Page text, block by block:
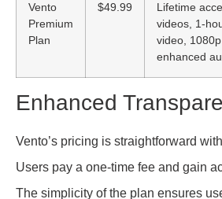
Vento
Premium
Plan
$49.99
Lifetime
videos, 1-
video,
enhanced
Enhanced
Vento’s pricing is straightforward
Users pay a one-time fee and gain
The simplicity of the plan ensures